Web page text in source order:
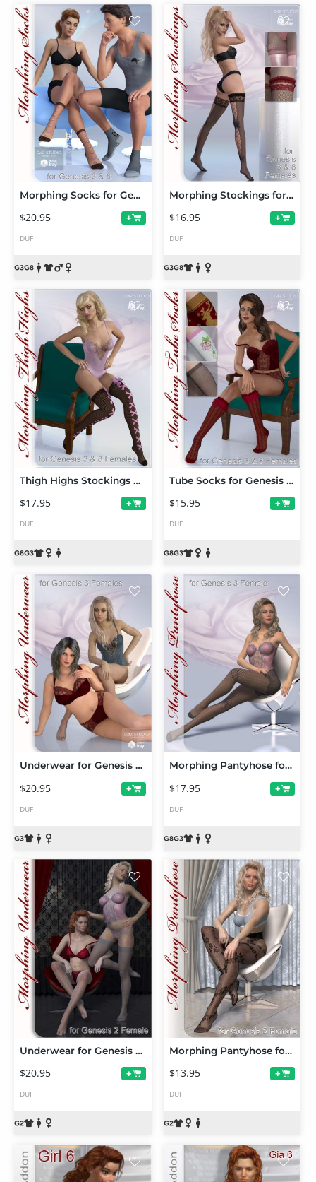
Morphing Socks for Genesis 3 and 8
$20.95 +
DUF
Morphing Stockings for Genesis 3 and 8 Female(s)
$16.95 +
DUF
Thigh Highs Stockings & Socks for Genesis 3 and 8 Female(s)
$17.95 +
DUF
Tube Socks for Genesis 3 and Genesis 8 Female(s)
$15.95 +
DUF
Underwear for Genesis 3 Female(s)
$20.95 +
DUF
Morphing Pantyhose for Genesis 3 and 8 Female(s)
$17.95 +
DUF
Underwear for Genesis 2 Female(s)
$20.95 +
DUF
Morphing Pantyhose for Genesis 2 Female(s)
$13.95 +
DUF